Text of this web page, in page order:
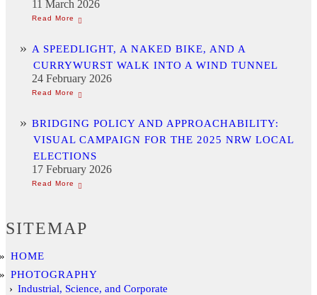
11 March 2026
A SPEEDLIGHT, A NAKED BIKE, AND A
CURRYWURST WALK INTO A WIND TUNNEL
24 February 2026
BRIDGING POLICY AND APPROACHABILITY:
VISUAL CAMPAIGN FOR THE 2025 NRW LOCAL
ELECTIONS
17 February 2026
SITEMAP
HOME
PHOTOGRAPHY
Industrial, Science, and Corporate